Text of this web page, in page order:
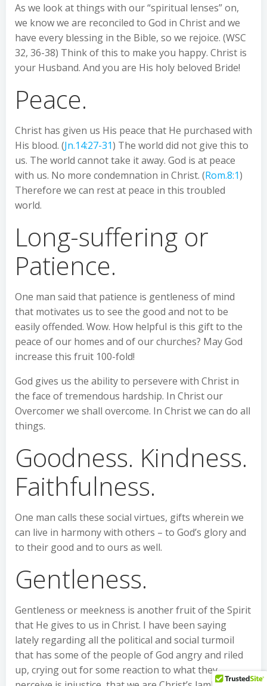
As we look at things with our “spiritual lenses” on,
we know we are reconciled to God in Christ and we
have every blessing in the Bible, so we rejoice. (WSC
32, 36-38) Think of this to make you happy. Christ is
your Husband. And you are His holy beloved Bride!
Peace.
Christ has given us His peace that He purchased with
His blood. (Jn.14:27-31) The world did not give this to
us. The world cannot take it away. God is at peace
with us. No more condemnation in Christ. (Rom.8:1)
Therefore we can rest at peace in this troubled
world.
Long-suffering or
Patience.
One man said that patience is gentleness of mind
that motivates us to see the good and not to be
easily offended. Wow. How helpful is this gift to the
peace of our homes and of our churches? May God
increase this fruit 100-fold!
God gives us the ability to persevere with Christ in
the face of tremendous hardship. In Christ our
Overcomer we shall overcome. In Christ we can do all
things.
Goodness. Kindness.
Faithfulness.
One man calls these social virtues, gifts wherein we
can live in harmony with others – to God’s glory and
to their good and to ours as well.
Gentleness.
Gentleness or meekness is another fruit of the Spirit
that He gives to us in Christ. I have been saying
lately regarding all the political and social turmoil
that has some of the people of God angry and riled
up, crying out for some reaction to what they